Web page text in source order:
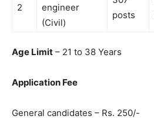
2
engineer
(Civil)
posts
Age Limit – 21 to 38 Years
Application Fee
General candidates – Rs. 250/-